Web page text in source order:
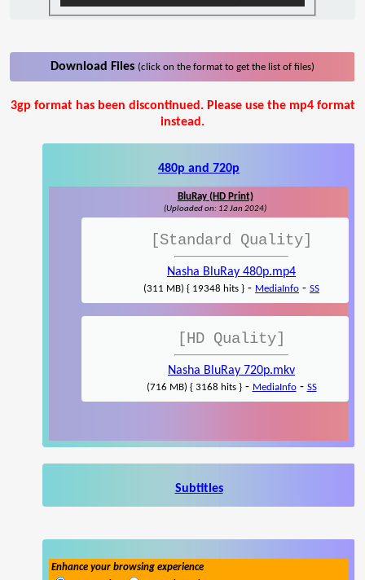
Download Files (click on the format to get the list of files)
3gp format has been discontinued. Please use the mp4 format
instead.
480p and 720p
BluRay (HD Print)
(Uploaded on: 12 Jan 2024)
[Standard Quality]
Nasha BluRay 480p.mp4
(311 MB) { 19348 hits } - MediaInfo - SS
[HD Quality]
Nasha BluRay 720p.mkv
(716 MB) { 3168 hits }- MediaInfo- SS
Subtitles
Enhance your browsing experience